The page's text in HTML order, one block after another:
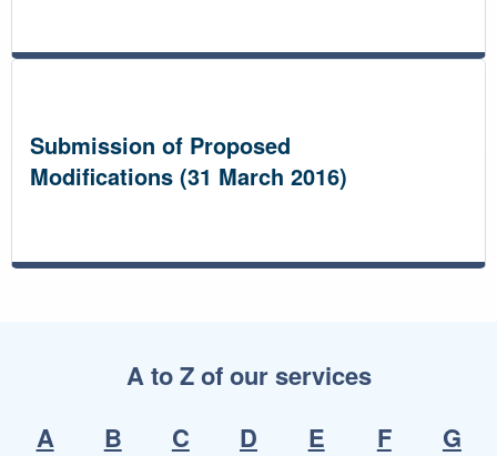
Submission of Proposed
Modifications (31 March 2016)
A to Z of our services
A
B C D E F
G